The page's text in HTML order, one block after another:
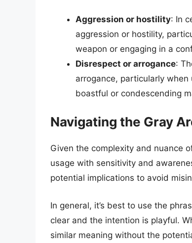
Aggression or hostility: In
aggression or hostility,
weapon or engaging in a
Disrespect or arrogance:
arrogance, particularly
boastful or condescending
Navigating the Gray
Given the complexity and nuance
usage with sensitivity and
potential implications to avoid
In general, it’s best to use the
clear and the intention is playful.
similar meaning without the